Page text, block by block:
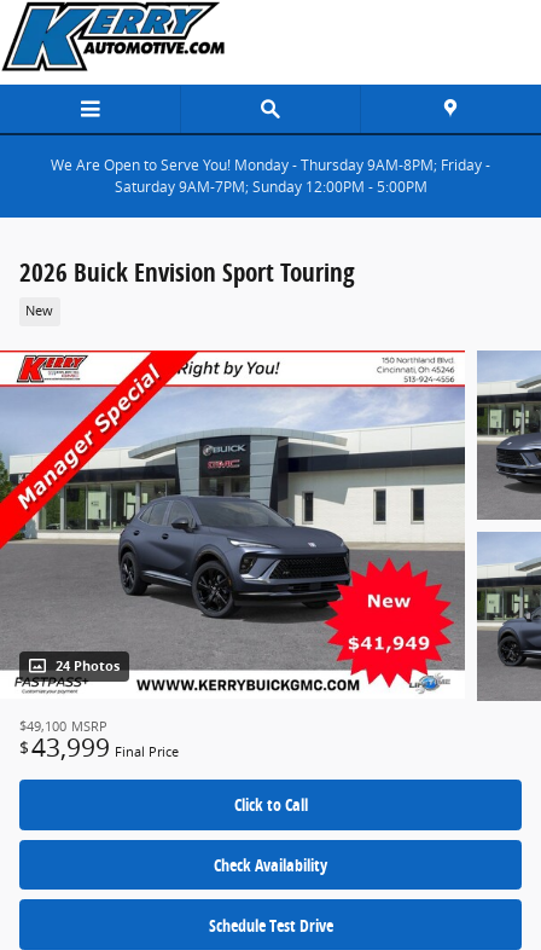
Skip to main content
We Are Open to Serve You! Monday - Thursday 9AM-8PM; Friday -
Saturday 9AM-7PM; Sunday 12:00PM - 5:00PM
2026 Buick Envision Sport Touring
New
24 Photos
$49,100 MSRP
$43,999 Final Price
Click to Call
Check Availability
Schedule Test Drive